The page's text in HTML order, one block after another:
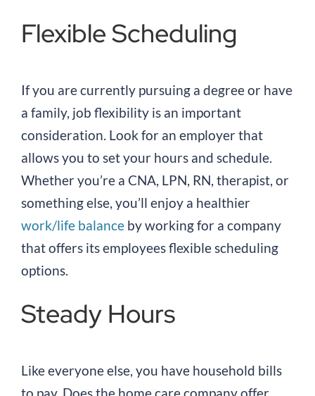
Flexible Scheduling
If you are currently pursuing a degree or have
a family, job flexibility is an important
consideration. Look for an employer that
allows you to set your hours and schedule.
Whether you’re a CNA, LPN, RN, therapist, or
something else, you’ll enjoy a healthier
work/life balance by working for a company
that offers its employees flexible scheduling
options.
Steady Hours
Like everyone else, you have household bills